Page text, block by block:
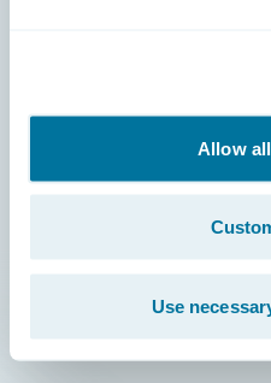
Allow
Use
Community
Documentation